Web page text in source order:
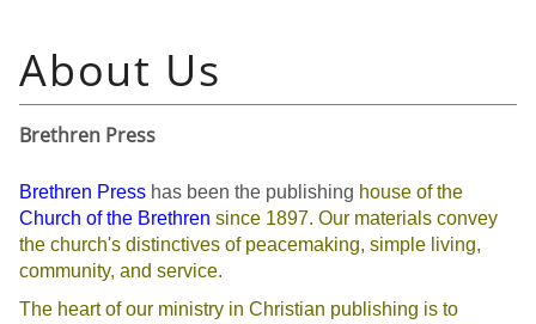
Brethren Press
Brethren Press has been the publishing house of the
Church of the Brethren since 1897. Our materials convey
the church's distinctives of peacemaking, simple living,
community, and service.
The heart of our ministry in Christian publishing is to